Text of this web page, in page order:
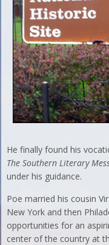
He finally found his
The Southern Literary
under his guidance.
Poe married his cousin
New York and then
opportunities for an
center of the country at